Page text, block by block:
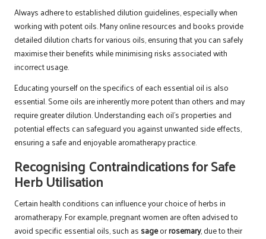
Always adhere to established dilution guidelines, especially when
working with potent oils. Many online resources and books provide
detailed dilution charts for various oils, ensuring that you can safely
maximise their benefits while minimising risks associated with
incorrect usage.
Educating yourself on the specifics of each essential oil is also
essential. Some oils are inherently more potent than others and may
require greater dilution. Understanding each oil’s properties and
potential effects can safeguard you against unwanted side effects,
ensuring a safe and enjoyable aromatherapy practice.
Recognising Contraindications for Safe
Herb Utilisation
Certain health conditions can influence your choice of herbs in
aromatherapy. For example, pregnant women are often advised to
avoid specific essential oils, such as sageorrosemary, due to their